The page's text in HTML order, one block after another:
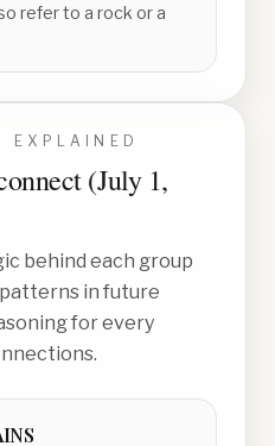
refer to a rock or a
EXPLAINED
(July 1,
behind each group
in future
for every